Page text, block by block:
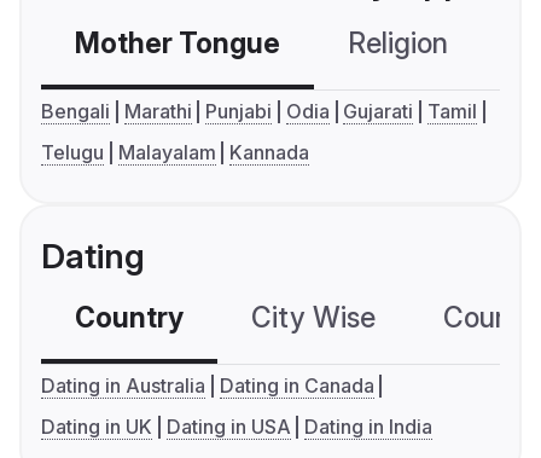
Mother Tongue Religion
Bengali Marathi Punjabi Odia Gujarati
Tamil
Telugu
Malayalam Kannada
Dating
Country City Wise
Dating in Australia
Dating in Canada
Dating in UK
Dating in USA Dating in India